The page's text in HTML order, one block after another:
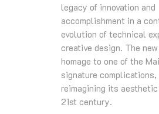
legacy of innovation and
accomplishment in a
evolution of technical
creative design. The
homage to one of the
signature complications,
reimagining its
21st century.